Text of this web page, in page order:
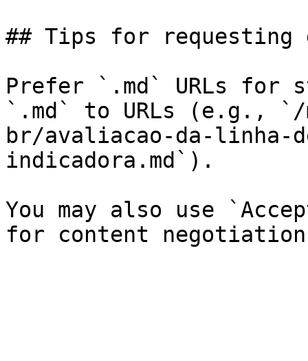
## Tips for requesting
Prefer `.md` URLs for
`.md` to URLs (e.g., `/
br/avaliacao-da-linha-
indicadora.md`).
You may also use